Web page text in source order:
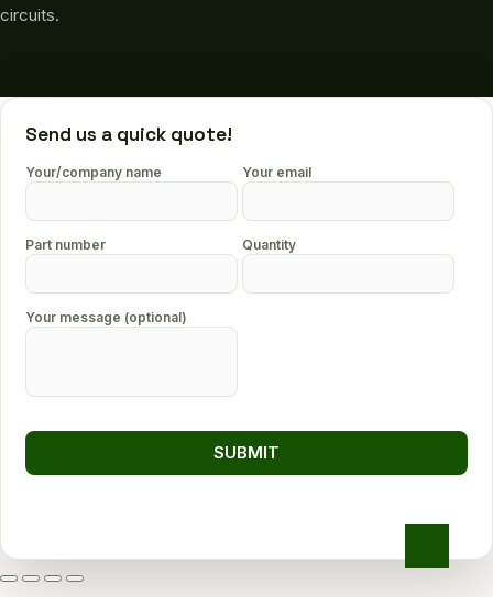
circuits.
Send us a quick quote!
Your/company name Your email
Part number Quantity
Your message (optional)